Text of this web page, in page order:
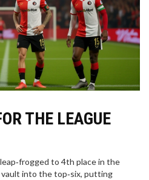
THE LEAGUE
to 4th place in the
into the top‑six, putting